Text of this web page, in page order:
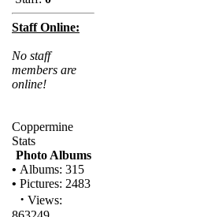
Staff Online:
No staff
members are
online!
Coppermine
Stats
Photo Albums
• Albums: 315
• Pictures: 2483
· Views: